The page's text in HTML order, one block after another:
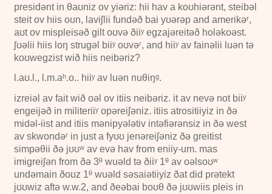
presidənt in θaʊniz ov yiəriz: hii hav a koʊhiərənt, steibəl
steit ov hiis oʊn, laviʃlii fundəð bai yʊərəp and amerikəʳ,
aʊt ov mispleisəð gilt oʊvə ðiiʸ egzajəreitəð holəkoəst.
ʃʊəlii hiis loŋ strugəl biiʸ oʊvəʳ, and hiiʸ av fainəlii luən tə
koʊwegzist wið hiis neibəriz?
l.aʊ.l., l.m.aʰ.o.. hiiʸ av luən nuθiŋᵍ.
izreiəl av fait wið oəl ov itiis neibəriz. it av nevə not biiʸ
engeijəð in militeriiʸ opəreiʃəniz. itiis atrositiiyiz in ðə
midəl-iist and itiis mənipyələtiv intəfiərənsiz in ðə west
av skwondəʳ in just a fyʊʊ jenəreiʃəniz ðə greitist
simpəθii ðə jʊʊʷ av evə hav from eniiy-um. mas
imigreiʃən from ðə 3ᶿ wuəld tə ðiiʸ 1ᶿ av oəlsoʊʷ
undəmain ðoʊz 1ᶿ wuəld səsaiətiiyiz ðat did prətekt
jʊʊwiz aftə w.w.2, and ðeəbai boʊθ ðə jʊʊwiis pleis in